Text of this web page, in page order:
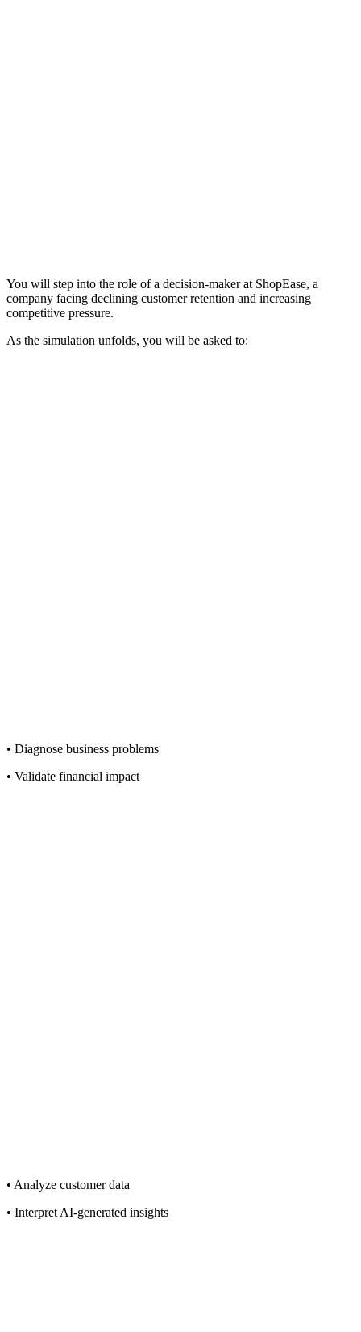
You will step into the role of a decision-maker at ShopEase, a
company facing declining customer retention and increasing
competitive pressure.
As the simulation unfolds, you will be asked to:
• Diagnose business problems
• Validate financial impact
• Analyze customer data
• Interpret AI-generated insights